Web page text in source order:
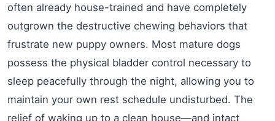
often already house-trained and have completely
outgrown the destructive chewing behaviors that
frustrate new puppy owners. Most mature dogs
possess the physical bladder control necessary to
sleep peacefully through the night, allowing you to
maintain your own rest schedule undisturbed. The
relief of waking up to a clean house—and intact